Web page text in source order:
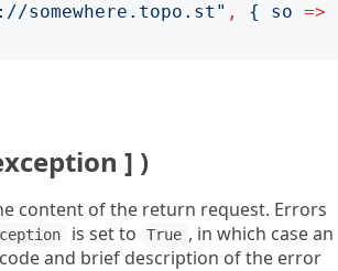
somewhere.topo.st " , { so =>
] )
content of the return request. Errors
is set to True , in which case an
and brief description of the error